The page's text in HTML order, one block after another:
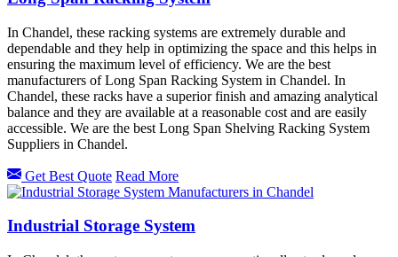
In Chandel, these racking systems are extremely durable and
dependable and they help in optimizing the space and this helps in
ensuring the maximum level of efficiency. We are the best
manufacturers of Long Span Racking System in Chandel. In
Chandel, these racks have a superior finish and amazing analytical
balance and they are available at a reasonable cost and are easily
accessible. We are the best Long Span Shelving Racking System
Suppliers in Chandel.
Get Best Quote Read More
Industrial Storage System